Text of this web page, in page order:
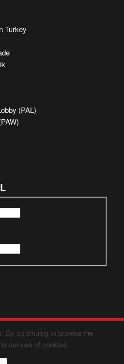
Turkey
(PAL)
By continuing to browse the
our use of cookies.